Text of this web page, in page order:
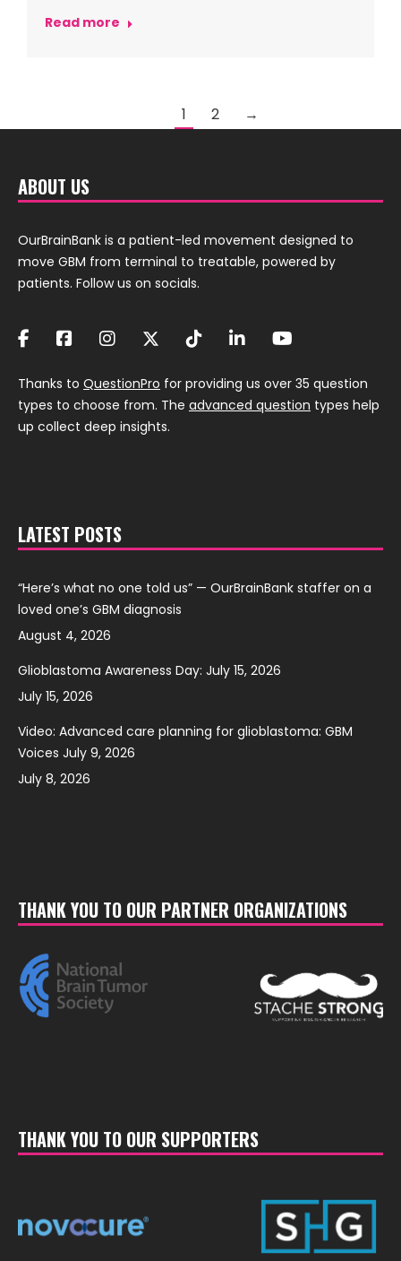
Read more
1 2 →
ABOUT US
OurBrainBank is a patient-led movement designed to
move GBM from terminal to treatable, powered by
patients. Follow us on socials.
Thanks to QuestionPro for providing us over 35 question
types to choose from. The advanced question types help
up collect deep insights.
LATEST POSTS
“Here’s what no one told us” — OurBrainBank staffer on a
loved one’s GBM diagnosis
August 4, 2026
Glioblastoma Awareness Day: July 15, 2026
July 15, 2026
Video: Advanced care planning for glioblastoma: GBM
Voices July 9, 2026
July 8, 2026
THANK YOU TO OUR PARTNER ORGANIZATIONS
THANK YOU TO OUR SUPPORTERS